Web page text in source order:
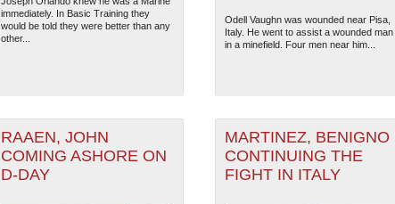
immediately. In Basic Training they
would be told they were better than any
other...
Odell Vaughn was wounded near Pisa,
Italy. He went to assist a wounded man
in a minefield. Four men near him...
RAAEN, JOHN
COMING ASHORE ON
D-DAY
MARTINEZ, BENIGNO
CONTINUING THE
FIGHT IN ITALY